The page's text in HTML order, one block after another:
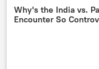
Madhya Pradesh
Hindu deities
Why's the India vs.
Encounter So